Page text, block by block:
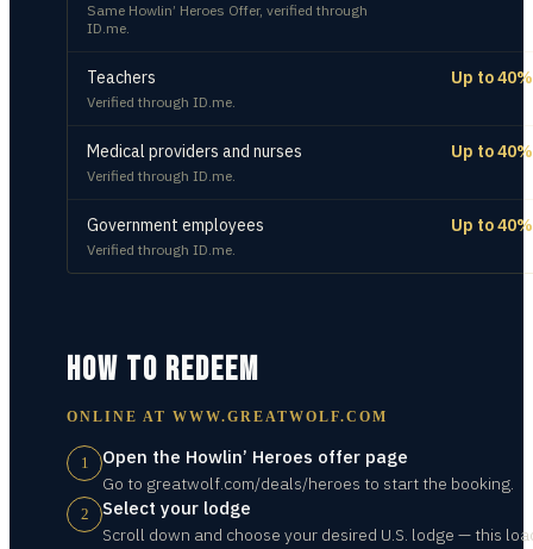
Same Howlin’ Heroes Offer, verified through
ID.me.
Teachers
Verified through ID.me.
Up to
Medical providers and nurses
Verified through ID.me.
Up to
Government employees
Verified through ID.me.
Up to
HOW TO REDEEM
ONLINE AT WWW.GREATWOLF.COM
1 Open the Howlin’ Heroes offer page
Go to greatwolf.com/deals/heroes to start the booking.
2 Select your lodge
Scroll down and choose your desired U.S. lodge — this